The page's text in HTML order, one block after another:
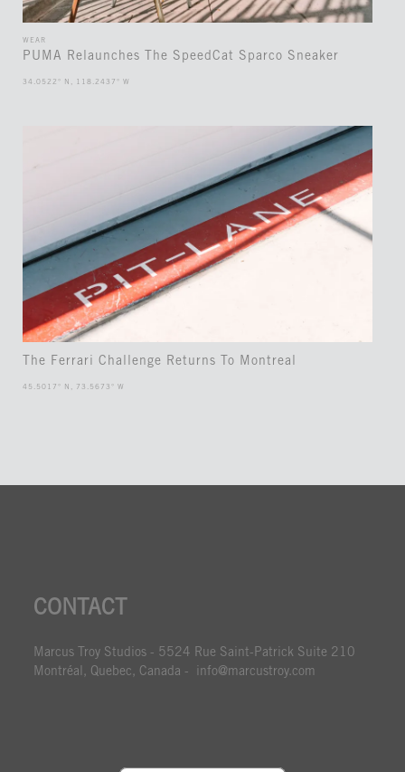
WEAR
PUMA Relaunches The SpeedCat Sparco Sneaker
34.0522° N, 118.2437° W
The Ferrari Challenge Returns To Montreal
45.5017° N, 73.5673° W
CONTACT
Marcus Troy Studios - 5524 Rue Saint-Patrick Suite 210
Montréal, Quebec, Canada - info@marcustroy.com